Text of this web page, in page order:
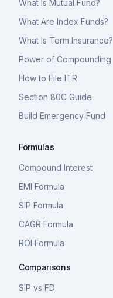
What Is Mutual Fund?
What Are Index Funds?
What Is Term Insurance?
Power of Compounding
How to File ITR
Section 80C Guide
Build Emergency Fund
Formulas
Compound Interest
EMI Formula
SIP Formula
CAGR Formula
ROI Formula
Comparisons
SIP vs FD